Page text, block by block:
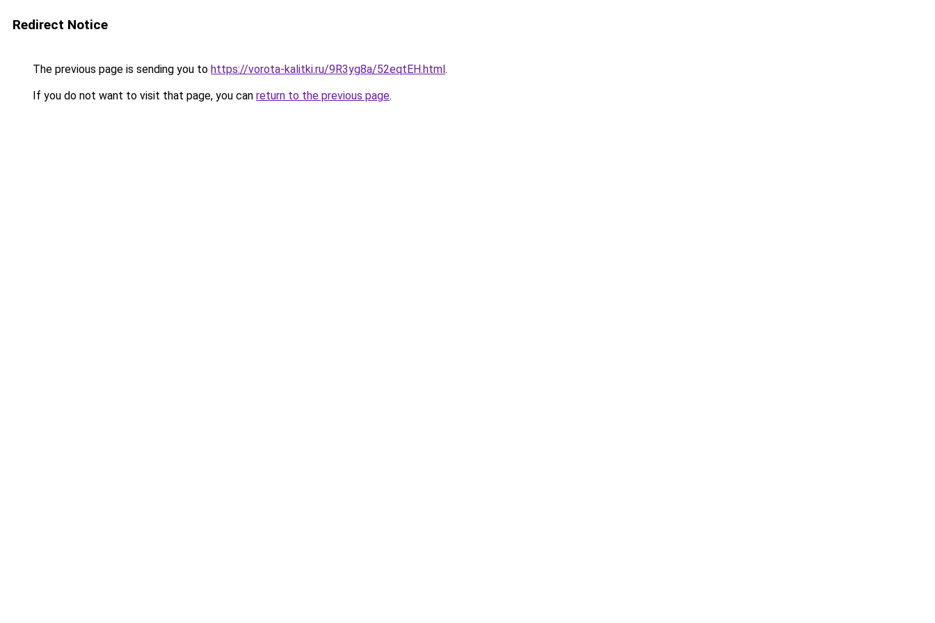
Redirect Notice
The previous page is sending you to https://vorota-kalitki.ru/9R3yg8a/52eqtEH.html.
If you do not want to visit that page, you can return to the previous page.